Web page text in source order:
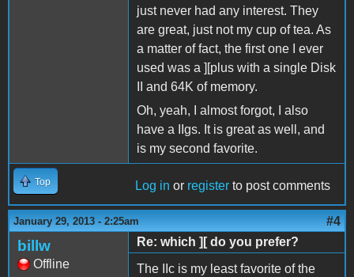
just never had any interest. They
are great, just not my cup of tea. As
a matter of fact, the first one I ever
used was a ][plus with a single Disk
II and 64K of memory.
Oh, yeah, I almost forgot, I also
have a IIgs. It is great as well, and
is my second favorite.
Top Log in or register to post comments
January 29, 2013 - 2:25am #4
billw
Offline
Re: which ][ do you prefer?
The IIc is my least favorite of the